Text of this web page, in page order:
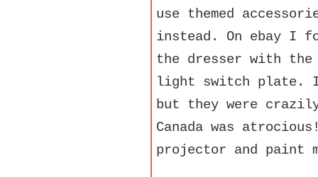
use themed
instead. On ebay I
the dresser with the
light switch plate. I
but they were
Canada was
projector and paint